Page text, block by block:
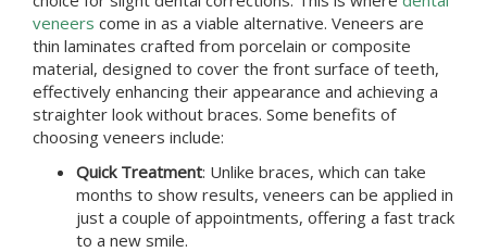
veneers come in as a viable alternative. Veneers are
thin laminates crafted from porcelain or composite
material, designed to cover the front surface of teeth,
effectively enhancing their appearance and achieving a
straighter look without braces. Some benefits of
choosing veneers include:
Quick Treatment: Unlike braces, which can take
months to show results, veneers can be applied in
just a couple of appointments, offering a fast track
to a new smile.